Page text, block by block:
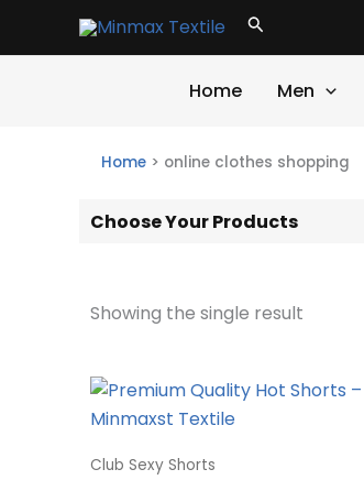
Search
Home Men
Home > online clothes shopping
Choose Your Products
Showing the single result
Club Sexy Shorts